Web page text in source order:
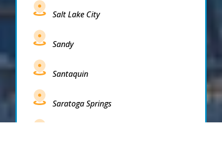
Salt Lake City
Sandy
Santaquin
Saratoga Springs